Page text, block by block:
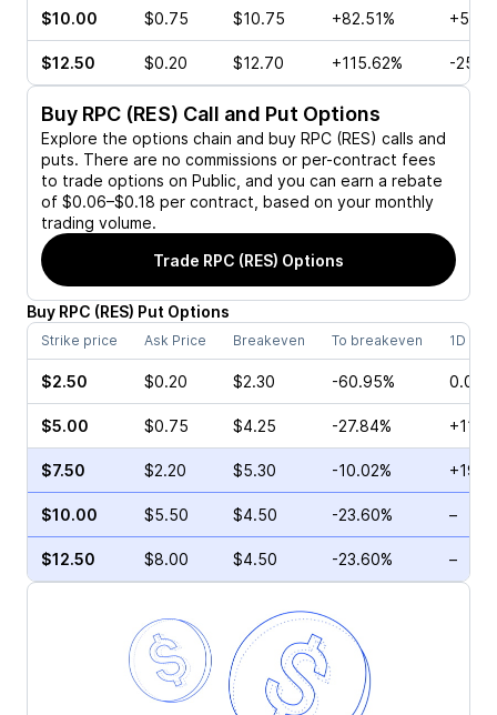
$10.00 $0.75 $10.75 +82.51%
$12.50 $0.20 $12.70 +115.62% -
Buy RPC (RES) Call and Put Options
Explore the options chain and buy RPC (RES) calls and
puts. There are no commissions or per-contract fees
to trade options on Public, and you can earn a rebate
of $0.06–$0.18 per contract, based on your monthly
trading volume.
Trade RPC (RES) Options
Buy RPC (RES) Put Options
Strike price Ask Price Breakeven To breakeven 1D
$2.50 $0.20 $2.30 -60.95% 0.00%
$5.00 $0.75 $4.25 -27.84%
$7.50 $2.20 $5.30 -10.02%
$10.00 $5.50 $4.50 -23.60% –
$12.50 $8.00 $4.50 -23.60% –